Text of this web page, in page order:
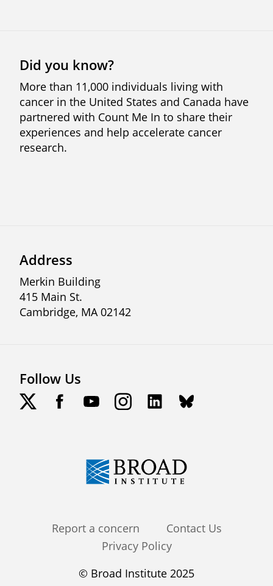
Address
Merkin Building
415 Main St.
Cambridge, MA 02142
Follow Us
Did you know?
More than 11,000 individuals living with
cancer in the United States and Canada have
partnered with Count Me In to share their
experiences and help accelerate cancer
research.
FooterReport a concern
Contact Us
Privacy Policy
© Broad Institute 2025